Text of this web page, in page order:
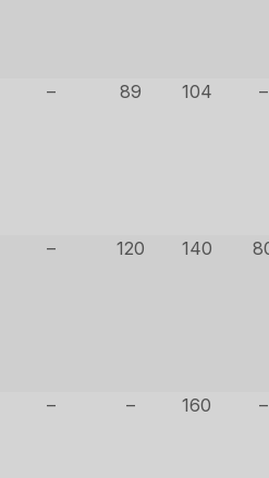
– 89 104 –
– 120 140
– – 160 –